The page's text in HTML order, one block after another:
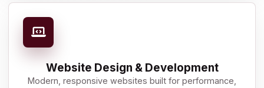
Website Design & Development
Modern, responsive websites built for performance,